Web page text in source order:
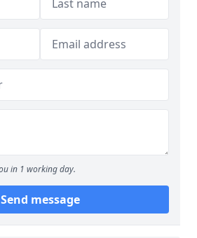
in 1 working day.
Send message